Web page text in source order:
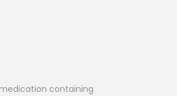
containing